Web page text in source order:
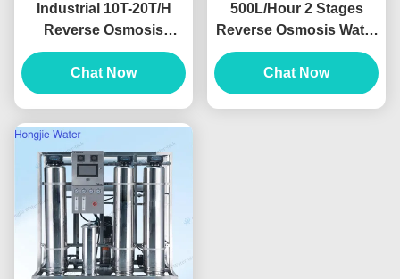
Industrial 10T-20T/H
Reverse Osmosis
System With Dow
Membrane With
Grundfos Pump
Chat Now
500L/Hour 2 Stages
Reverse Osmosis Water
Filter Machine RO
Drinking Water System
380V
Chat Now